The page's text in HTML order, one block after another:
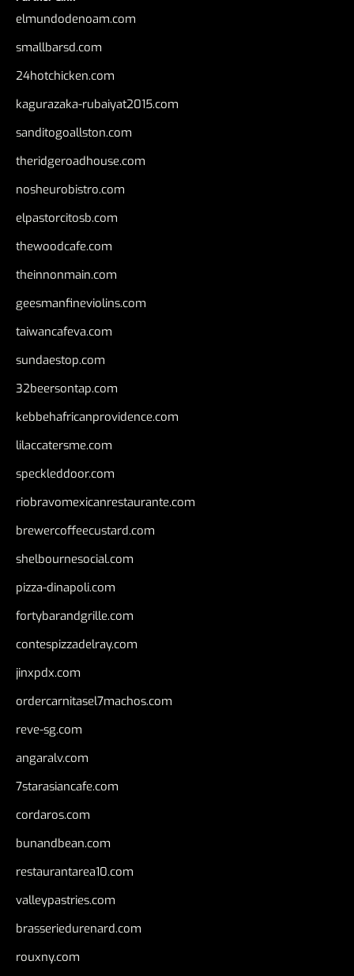
elmundodenoam.com
smallbarsd.com
24hotchicken.com
kagurazaka-rubaiyat2015.com
sanditogoallston.com
theridgeroadhouse.com
nosheurobistro.com
elpastorcitosb.com
thewoodcafe.com
theinnonmain.com
geesmanfineviolins.com
taiwancafeva.com
sundaestop.com
32beersontap.com
kebbehafricanprovidence.com
lilaccatersme.com
speckleddoor.com
riobravomexicanrestaurante.com
brewercoffeecustard.com
shelbournesocial.com
pizza-dinapoli.com
fortybarandgrille.com
contespizzadelray.com
jinxpdx.com
ordercarnitasel7machos.com
reve-sg.com
angaralv.com
7starasiancafe.com
cordaros.com
bunandbean.com
restaurantarea10.com
valleypastries.com
brasseriedurenard.com
rouxny.com